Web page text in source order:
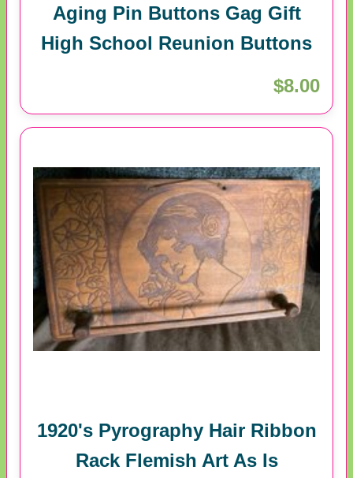
Aging Pin Buttons Gag Gift
High School Reunion Buttons
$8.00
1920's Pyrography Hair Ribbon
Rack Flemish Art As Is